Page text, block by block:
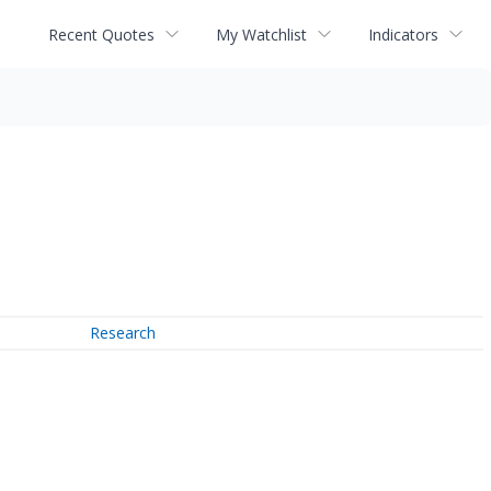
Recent Quotes My Watchlist Indicators
Research